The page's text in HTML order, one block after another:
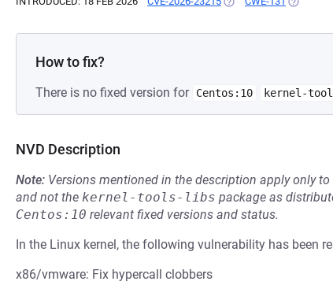
How to fix?
There is no fixed version for Centos:10 kernel-
NVD Description
Note: Versions mentioned in the description apply only
and not the kernel-tools-libs package as
Centos:10 relevant fixed versions and status.
In the Linux kernel, the following vulnerability has been
x86/vmware: Fix hypercall clobbers